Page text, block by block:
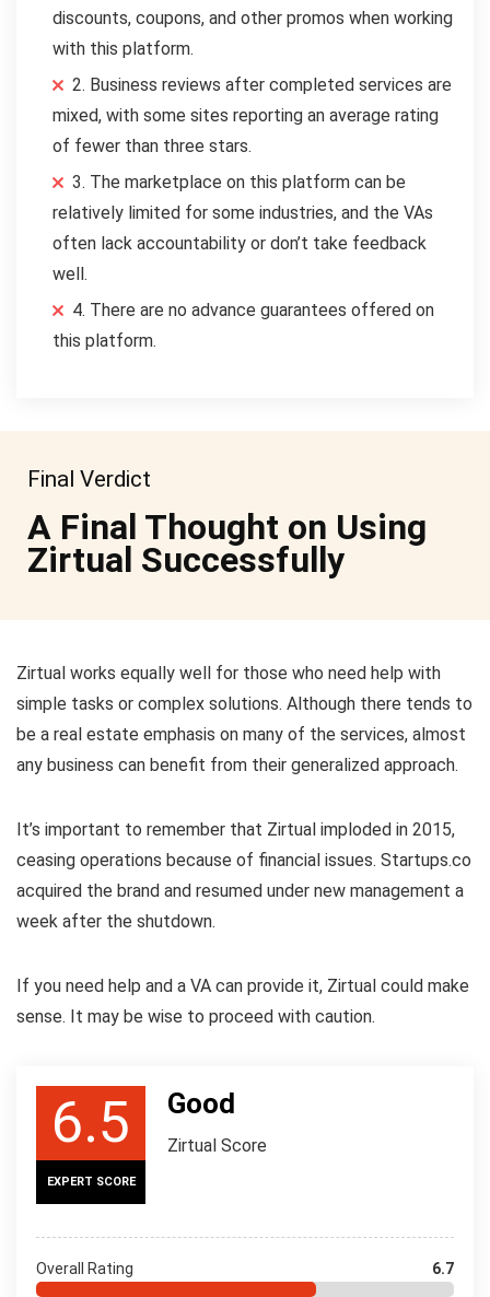
discounts, coupons, and other promos when working
with this platform.
2. Business reviews after completed services are
mixed, with some sites reporting an average rating
of fewer than three stars.
3. The marketplace on this platform can be
relatively limited for some industries, and the VAs
often lack accountability or don’t take feedback
well.
4. There are no advance guarantees offered on
this platform.
Final Verdict
A Final Thought on Using
Zirtual Successfully
Zirtual works equally well for those who need help with
simple tasks or complex solutions. Although there tends to
be a real estate emphasis on many of the services, almost
any business can benefit from their generalized approach.
It’s important to remember that Zirtual imploded in 2015,
ceasing operations because of financial issues. Startups.co
acquired the brand and resumed under new management a
week after the shutdown.
If you need help and a VA can provide it, Zirtual could make
sense. It may be wise to proceed with caution.
6.5
EXPERT SCORE
Good
Zirtual Score
Overall Rating 6.7